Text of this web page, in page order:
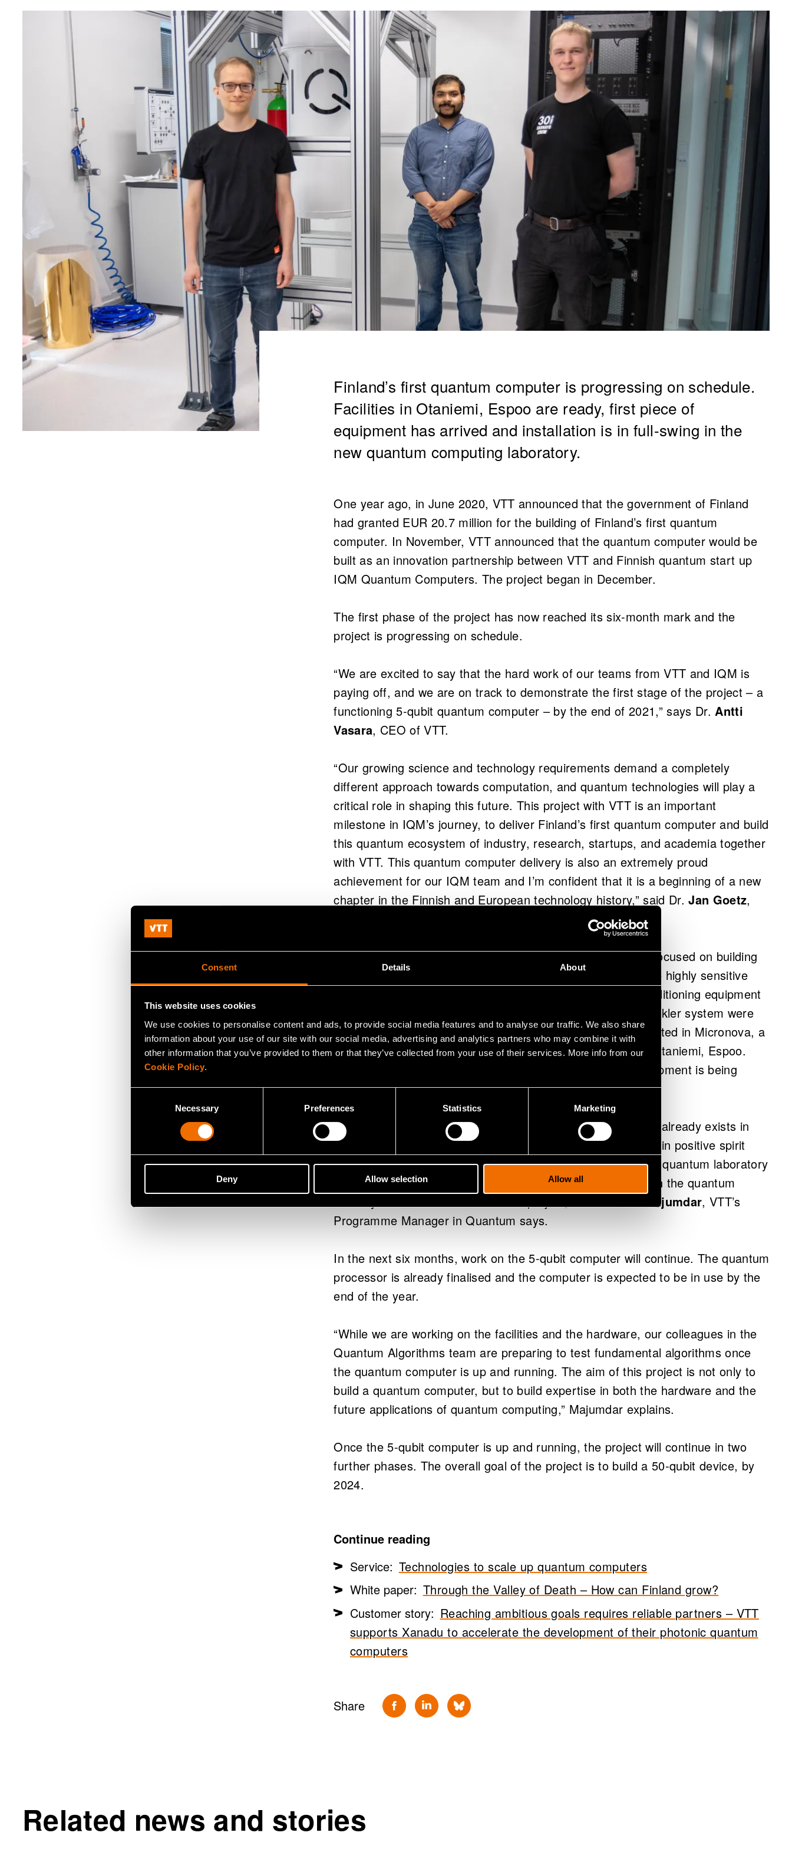
Consent Details About
This website uses cookies
We use cookies to personalise content and ads, to provide social media features and to analyse our traffic. We also share
information about your use of our site with our social media, advertising and analytics partners who may combine it with
other information that you’ve provided to them or that they’ve collected from your use of their services. More info from our
Cookie Policy.
Necessary Preferences Statistics Marketing
Deny Allow selection Allow all
Finland’s first quantum computer is progressing on schedule.
Facilities in Otaniemi, Espoo are ready, first piece of
equipment has arrived and installation is in full-swing in the
new quantum computing laboratory.
One year ago, in June 2020, VTT announced that the government of Finland
had granted EUR 20.7 million for the building of Finland’s first quantum
computer. In November, VTT announced that the quantum computer would be
built as an innovation partnership between VTT and Finnish quantum start up
IQM Quantum Computers. The project began in December.
The first phase of the project has now reached its six-month mark and the
project is progressing on schedule.
“We are excited to say that the hard work of our teams from VTT and IQM is
paying off, and we are on track to demonstrate the first stage of the project – a
functioning 5-qubit quantum computer – by the end of 2021,” says Dr. Antti
Vasara, CEO of VTT.
“Our growing science and technology requirements demand a completely
different approach towards computation, and quantum technologies will play a
critical role in shaping this future. This project with VTT is an important
milestone in IQM’s journey, to deliver Finland’s first quantum computer and build
this quantum ecosystem of industry, research, startups, and academia together
with VTT. This quantum computer delivery is also an extremely proud
achievement for our IQM team and I’m confident that it is a beginning of a new
chapter in the Finnish and European technology history,” said Dr.Jan Goetz,
CEO and Co-Founder, IQM Quantum Computers.
The early stages of VTT’s quantum computer project have focused on building
and preparing the facilities and infrastructure required by the highly sensitive
technology. Sophisticated mechanical, electrical and air-conditioning equipment
needed to be installed. Even the screws in the wall and sprinkler system were
out of the ordinary. The quantum computer facilities are located in Micronova, a
joint research infrastructure of VTT and Aalto University in Otaniemi, Espoo.
Now the new quantum laboratory is ready, and support equipment is being
moved in and installed.
“This project shows the exceptional quantum know-how that already exists in
Finland. Our cooperation with IQM has been productive and in positive spirit
from the get-go, and the cryostat that has just arrived in the quantum laboratory
has been built by Bluefors, another great Finnish company in the quantum
Himadri Majumdar, VTT’s
Programme Manager in Quantum says.
In the next six months, work on the 5-qubit computer will continue. The quantum
processor is already finalised and the computer is expected to be in use by the
end of the year.
“While we are working on the facilities and the hardware, our colleagues in the
Quantum Algorithms team are preparing to test fundamental algorithms once
the quantum computer is up and running. The aim of this project is not only to
build a quantum computer, but to build expertise in both the hardware and the
future applications of quantum computing,” Majumdar explains.
Once the 5-qubit computer is up and running, the project will continue in two
further phases. The overall goal of the project is to build a 50-qubit device, by
2024.
Continue reading
Service: Technologies to scale up quantum computers
White paper: Through the Valley of Death – How can Finland grow?
Customer story: Reaching ambitious goals requires reliable partners – VTT
supports Xanadu to accelerate the development of their photonic quantum
computers
Share
Related news and stories